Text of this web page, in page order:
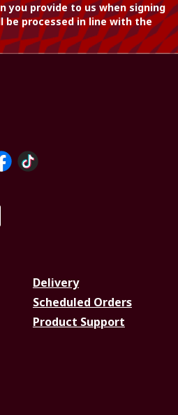
you provide to us when signing
processed in line with the
Delivery
Scheduled Orders
Product Support